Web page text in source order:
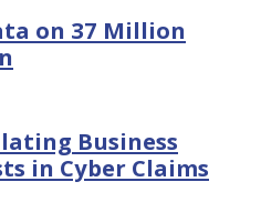
on 37 Million
Business
in Cyber Claims